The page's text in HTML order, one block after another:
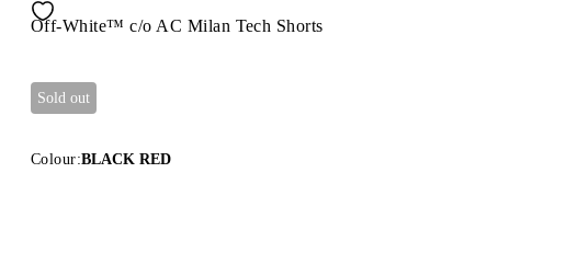
Off-White™ c/o AC Milan Tech Shorts
Sold out
Colour:BLACK RED